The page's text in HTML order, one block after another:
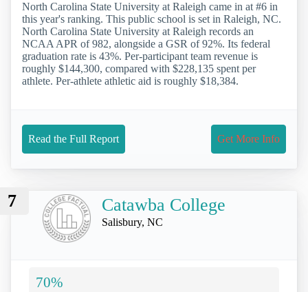
North Carolina State University at Raleigh came in at #6 in
this year's ranking. This public school is set in Raleigh, NC.
North Carolina State University at Raleigh records an
NCAA APR of 982, alongside a GSR of 92%. Its federal
graduation rate is 43%. Per-participant team revenue is
roughly $144,300, compared with $228,135 spent per
athlete. Per-athlete athletic aid is roughly $18,384.
Read the Full Report Get More Info
7 Catawba College
Salisbury, NC
70%